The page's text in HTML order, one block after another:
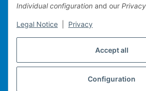
Accept all
Configuration
Individual configuration and our
Legal Notice Privacy
mobile POS system
Merchandise management
Michael Heiler / Bonn